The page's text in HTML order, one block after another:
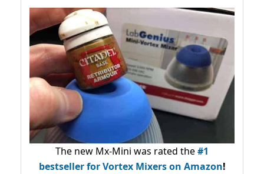
The new Mx-Mini was rated the#1
bestsellerfor Vortex Mixers on Amazon!